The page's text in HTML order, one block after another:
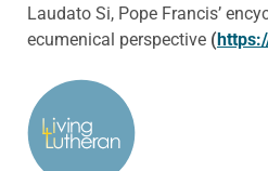
Laudato Si, Pope Francis’
ecumenical perspective (
ABOUT THE AUTHOR